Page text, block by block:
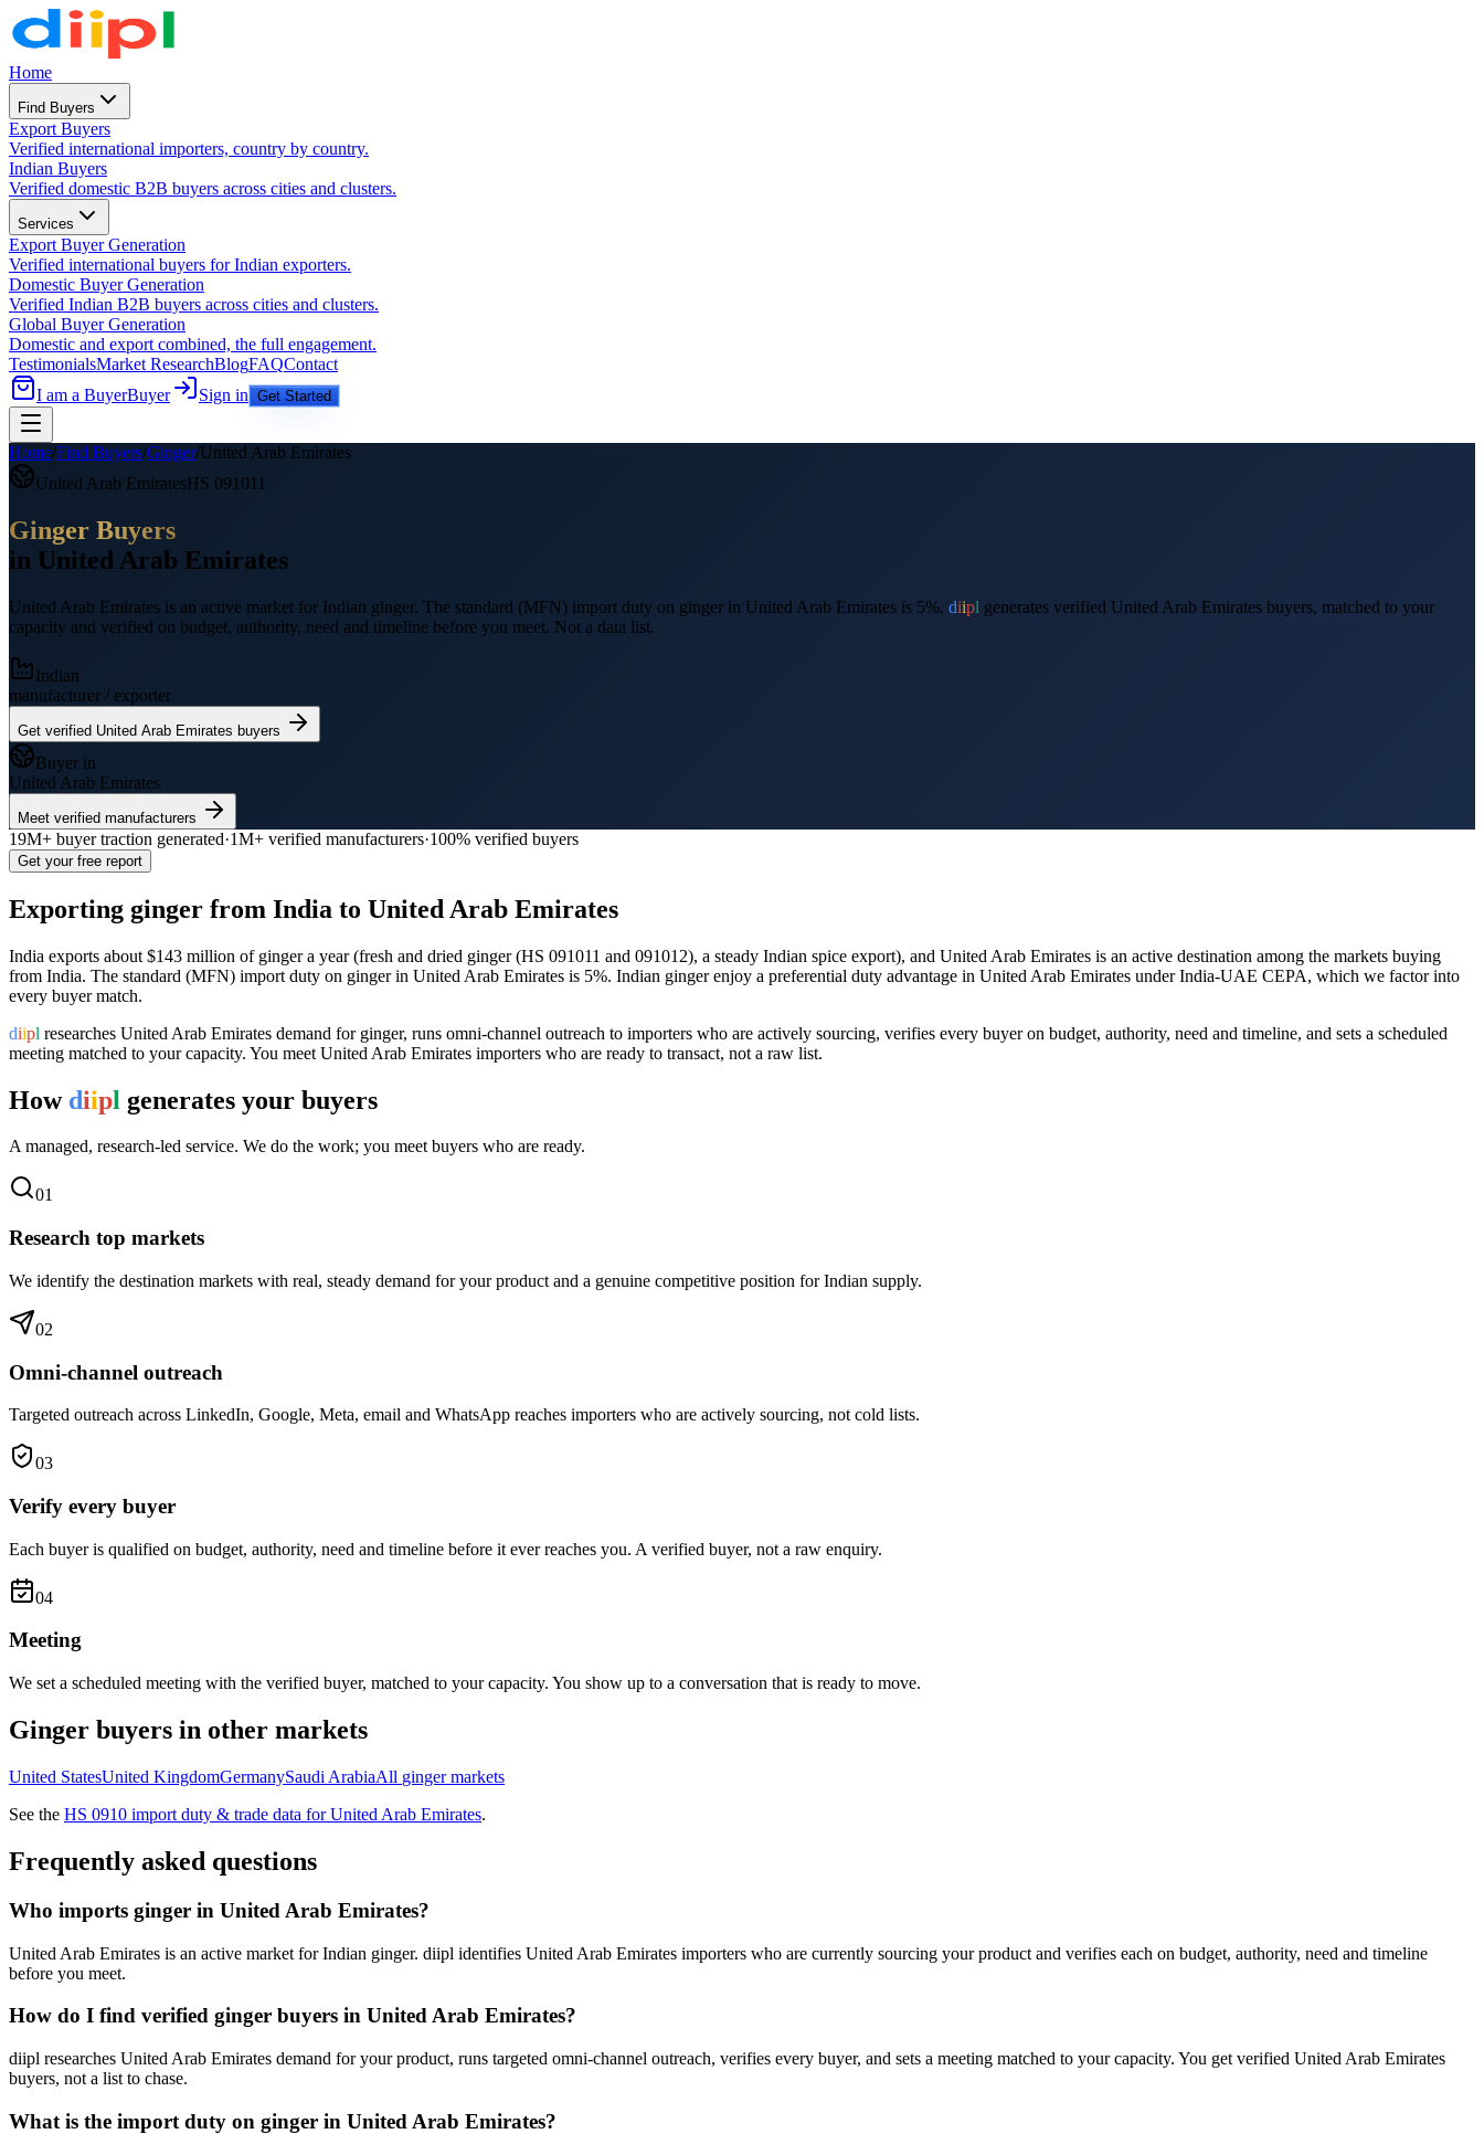
Home
Find Buyers
Export Buyers
Verified international importers, country by country.
Indian Buyers
Verified domestic B2B buyers across cities and clusters.
Services
Export Buyer Generation
Verified international buyers for Indian exporters.
Domestic Buyer Generation
Verified Indian B2B buyers across cities and clusters.
Global Buyer Generation
Domestic and export combined, the full engagement.
TestimonialsMarket ResearchBlogFAQContact
I am a BuyerBuyer Sign in Get Started
Home/Find Buyers/Ginger/United Arab Emirates
United Arab EmiratesHS 091011
Ginger Buyers
in United Arab Emirates
United Arab Emirates is an active market for Indian ginger. The standard (MFN) import duty on ginger in United Arab Emirates is 5%. diipl generates verified United Arab Emirates buyers, matched to your
capacity and verified on budget, authority, need and timeline before you meet. Not a data list.
Indian
manufacturer / exporter
Get verified United Arab Emirates buyers
Buyer in
United Arab Emirates
Meet verified manufacturers
19M+ buyer traction generated·1M+ verified manufacturers·100% verified buyers
Get your free report
Exporting ginger from India to United Arab Emirates
India exports about $143 million of gingera year (fresh and dried ginger (HS 091011 and 091012), a steady Indian spice export), and United Arab Emirates is an active destination among the markets buying
from India. The standard (MFN) import duty on ginger in United Arab Emirates is 5%. Indian ginger enjoy a preferential duty advantage in United Arab Emirates under India-UAE CEPA, which we factor into
every buyer match.
diipl researches United Arab Emirates demand for ginger, runs omni-channel outreach to importers who are actively sourcing, verifies every buyer on budget, authority, need and timeline, and sets a scheduled
meeting matched to your capacity. You meet United Arab Emirates importers who are ready to transact, not a raw list.
How diipl generates your buyers
A managed, research-led service. We do the work; you meet buyers who are ready.
01
Research top markets
We identify the destination markets with real, steady demand for your product and a genuine competitive position for Indian supply.
02
Omni-channel outreach
Targeted outreach across LinkedIn, Google, Meta, email and WhatsApp reaches importers who are actively sourcing, not cold lists.
03
Verify every buyer
Each buyer is qualified on budget, authority, need and timeline before it ever reaches you. A verified buyer, not a raw enquiry.
04
Meeting
We set a scheduled meeting with the verified buyer, matched to your capacity. You show up to a conversation that is ready to move.
Ginger buyers in other markets
United StatesUnited KingdomGermanySaudi ArabiaAll gingermarkets
See the HS 0910 import duty & trade data forUnited Arab Emirates.
Frequently asked questions
Who imports ginger in United Arab Emirates?
United Arab Emirates is an active market for Indian ginger. diipl identifies United Arab Emirates importers who are currently sourcing your product and verifies each on budget, authority, need and timeline
before you meet.
How do I find verified ginger buyers in United Arab Emirates?
diipl researches United Arab Emirates demand for your product, runs targeted omni-channel outreach, verifies every buyer, and sets a meeting matched to your capacity. You get verified United Arab Emirates
buyers, not a list to chase.
What is the import duty on ginger in United Arab Emirates?